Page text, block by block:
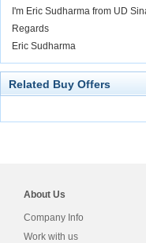
I'm Eric Sudharma from UD
Regards
Eric Sudharma
Related Buy Offers
About Us
Company Info
Work with us